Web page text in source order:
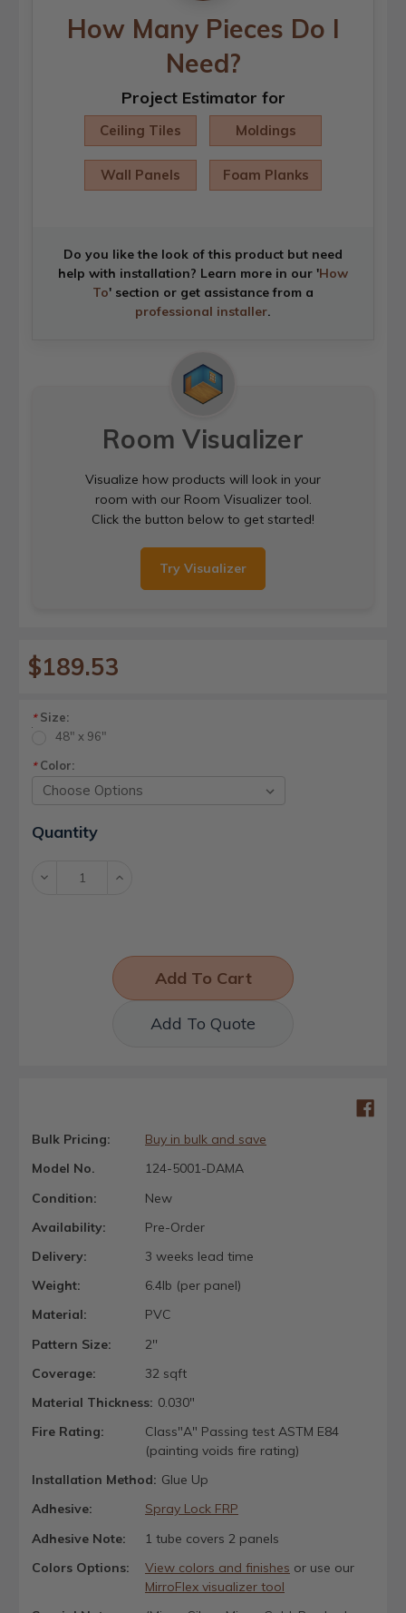
How Many Pieces Do I
Need?
Project Estimator for
Ceiling Tiles Moldings
Wall Panels Foam Planks
Do you like the look of this product but need
help with installation? Learn more in our 'How
To' section or get assistance from a
professional installer.
Room Visualizer
Visualize how products will look in your
room with our Room Visualizer tool.
Click the button below to get started!
Try Visualizer
$189.53
*Size:
48" x 96"
*Color:
Current
Stock:
Quantity
Decrease Increase
Add To Quote
Bulk Pricing:
Buy in bulk and save
Model No.
124-5001-DAMA
Condition:
New
Availability:
Pre-Order
Delivery:
3 weeks lead time
Weight:
6.4lb (per panel)
Material:
PVC
Pattern Size:
2''
Coverage:
32 sqft
Material Thickness: 0.030"
Fire Rating:
Class"A" Passing test ASTM E84
(painting voids fire rating)
Installation Method: Glue Up
Adhesive:
Spray Lock FRP
Adhesive Note:
1 tube covers 2 panels
Colors Options:
View colors and finishes or use our
MirroFlex visualizer tool